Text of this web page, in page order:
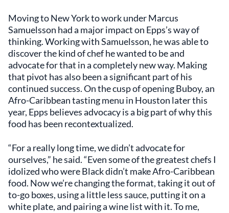
Moving to New York to work under Marcus
Samuelsson had a major impact on Epps’s way of
thinking. Working with Samuelsson, he was able to
discover the kind of chef he wanted to be and
advocate for that in a completely new way. Making
that pivot has also been a significant part of his
continued success. On the cusp of opening Buboy, an
Afro-Caribbean tasting menu in Houston later this
year, Epps believes advocacy is a big part of why this
food has been recontextualized.
“For a really long time, we didn’t advocate for
ourselves,” he said. “Even some of the greatest chefs I
idolized who were Black didn’t make Afro-Caribbean
food. Now we’re changing the format, taking it out of
to-go boxes, using a little less sauce, putting it on a
white plate, and pairing a wine list with it. To me,